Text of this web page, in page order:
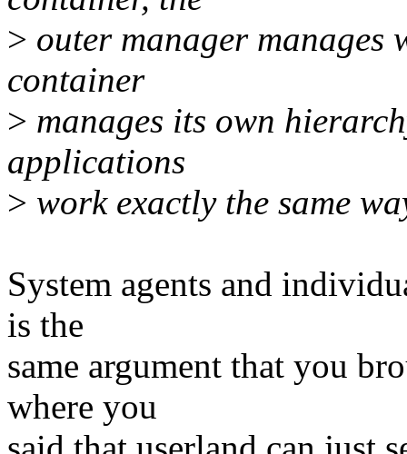
> outer manager manages
container
> manages its own
applications
> work exactly the same
System agents and
is the
same argument that you
where you